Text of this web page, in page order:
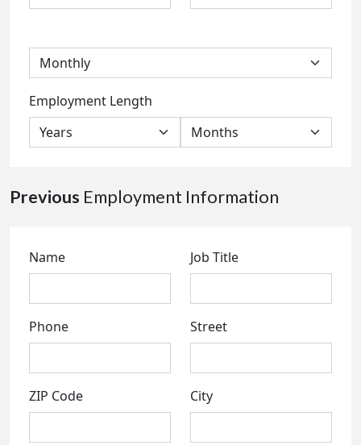
Employment Length
Previous Employment Information
Name Job Title
Phone Street
ZIP Code City